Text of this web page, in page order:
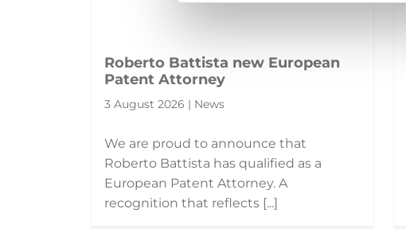
Roberto Battista new European
Patent Attorney
3 August 2026 | News
We are proud to announce that
Roberto Battista has qualified as a
European Patent Attorney. A
recognition that reflects [...]